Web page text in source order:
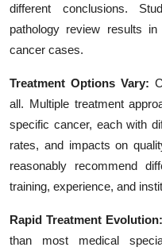
different conclusions.
pathology review results
cancer cases.
Treatment Options Vary:
all. Multiple treatment
specific cancer, each with
rates, and impacts on
reasonably recommend
training, experience, and
Rapid Treatment Evolution:
than most medical